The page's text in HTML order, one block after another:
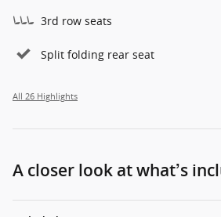
3rd row seats
Split folding rear seat
All 26 Highlights
A closer look at what’s